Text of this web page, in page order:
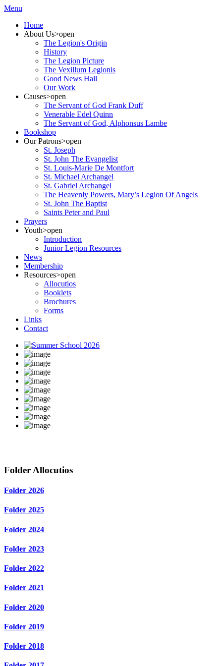
Menu
Home
About Us>open
The Legion's Origin
History
The Legion Picture
The Vexillum Legionis
Good News Hall
Our Work
Causes>open
The Servant of God Frank Duff
Venerable Edel Quinn
The Servant of God, Alphonsus Lambe
Bookshop
Our Patrons>open
St. Joseph
St. John The Evangelist
St. Louis-Marie De Montfort
St. Michael Archangel
St. Gabriel Archangel
The Heavenly Powers, Mary’s Legion Of Angels
St. John The Baptist
Saints Peter and Paul
Prayers
Youth>open
Introduction
Junior Legion Resources
News
Membership
Resources>open
Allocutios
Booklets
Brochures
Forms
Links
Contact
Folder Allocutios
Folder 2026
Folder 2025
Folder 2024
Folder 2023
Folder 2022
Folder 2021
Folder 2020
Folder 2019
Folder 2018